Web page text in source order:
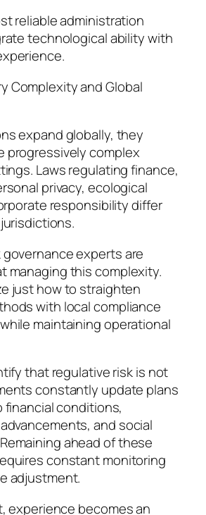
reliable administration
technological ability with
Complexity and Global
expand globally, they
progressively complex
Laws regulating finance,
privacy, ecological
responsibility differ
experts are
managing this complexity.
just how to straighten
with local compliance
maintaining operational
that regulative risk is not
constantly update plans
financial conditions,
and social
ahead of these
constant monitoring
adjustment.
experience becomes an